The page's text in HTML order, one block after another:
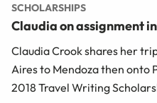
SCHOLARSHIPS
Claudia on assignment
Claudia Crook shares her
Aires to Mendoza then onto
2018 Travel Writing